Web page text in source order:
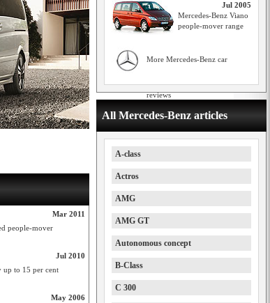
Mar 2011
people-mover
Jul 2010
up to 15 per cent
May 2006
Jul 2005
Mercedes-Benz Viano
people-mover range
More Mercedes-Benz car
reviews
All Mercedes-Benz articles
A-class
Actros
AMG
AMG GT
Autonomous concept
B-Class
C 300